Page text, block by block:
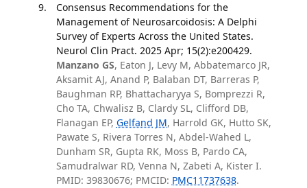
Consensus Recommendations for the
Management of Neurosarcoidosis: A Delphi
Survey of Experts Across the United States.
Neurol Clin Pract. 2025 Apr; 15(2):e200429.
Manzano GS, Eaton J, Levy M, Abbatemarco JR,
Aksamit AJ, Anand P, Balaban DT, Barreras P,
Baughman RP, Bhattacharyya S, Bomprezzi R,
Cho TA, Chwalisz B, Clardy SL, Clifford DB,
Flanagan EP, Gelfand JM, Harrold GK, Hutto SK,
Pawate S, Rivera Torres N, Abdel-Wahed L,
Dunham SR, Gupta RK, Moss B, Pardo CA,
Samudralwar RD, Venna N, Zabeti A, Kister I.
PMID: 39830676; PMCID: PMC11737638.